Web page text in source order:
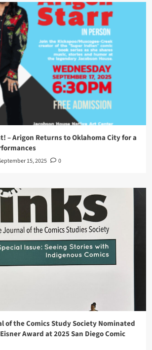
– Arigon Returns to Oklahoma City for a
15, 2025 0
of the Comics Study Society Nominated
Award at 2025 San Diego Comic